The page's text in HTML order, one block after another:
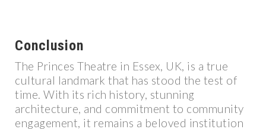
Conclusion
The Princes Theatre in Essex, UK, is a true
cultural landmark that has stood the test of
time. With its rich history, stunning
architecture, and commitment to community
engagement, it remains a beloved institution